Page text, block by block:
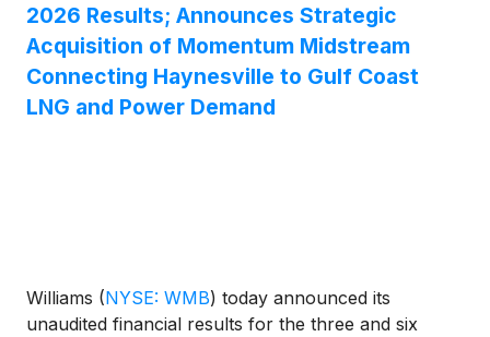
2026 Results; Announces Strategic
Acquisition of Momentum Midstream
Connecting Haynesville to Gulf Coast
LNG and Power Demand
Williams (NYSE: WMB) today announced its
unaudited financial results for the three and six